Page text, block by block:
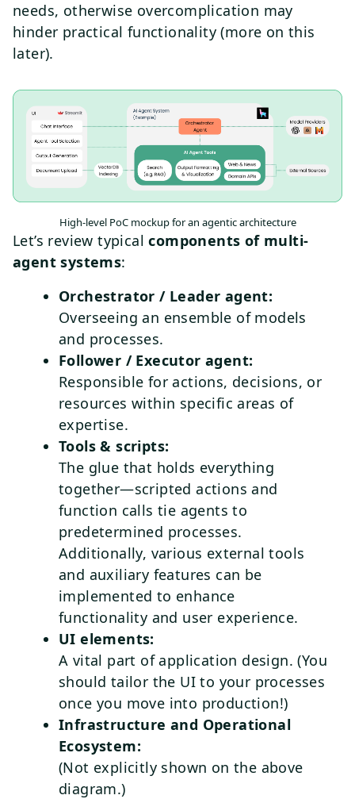
needs, otherwise overcomplication may
hinder practical functionality (more on this
later).
High-level PoC mockup for an agentic architecture
Let’s review typicalcomponents of multi-
agent systems:
Orchestrator / Leader agent:
Overseeing an ensemble of models
and processes.
Follower / Executor agent:
Responsible for actions, decisions, or
resources within specific areas of
expertise.
Tools & scripts:
The glue that holds everything
together—scripted actions and
function calls tie agents to
predetermined processes.
Additionally, various external tools
and auxiliary features can be
implemented to enhance
functionality and user experience.
UI elements:
A vital part of application design. (You
should tailor the UI to your processes
once you move into production!)
Infrastructure and Operational
Ecosystem:
(Not explicitly shown on the above
diagram.)